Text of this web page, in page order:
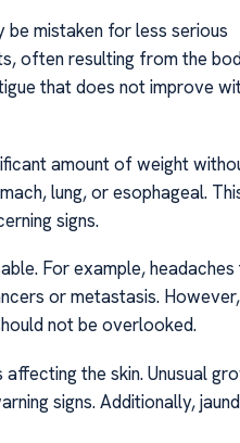
mistaken for less serious
often resulting from the
that does not improve
amount of weight
lung, or esophageal.
signs.
For example,
or metastasis.
not be overlooked.
the skin. Unusual
signs. Additionally,